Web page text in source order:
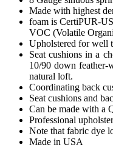
Made with highest
foam is CertiPUR-
VOC (Volatile
Upholstered for well
Seat cushions in a
10/90 down feather-
natural loft.
Coordinating back
Seat cushions and
Can be made with a
Professional
Note that fabric dye
Made in USA